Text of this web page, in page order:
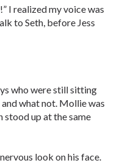
I realized my voice was
to Seth, before Jess
who were still sitting
what not. Mollie was
stood up at the same
look on his face.